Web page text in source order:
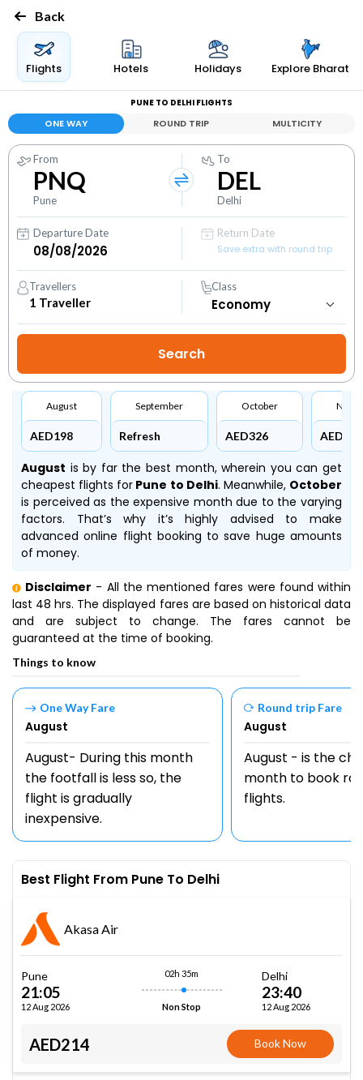
Back
Flights Hotels Holidays Explore Bharat
PUNE TO DELHI FLIGHTS
ONE WAY ROUND TRIP MULTICITY
From
PNQ
Pune
To
DEL
Delhi
Departure Date
Return Date
Save extra with round trip
Travellers
1 Traveller
Class
August
AED198
September
Refresh
October
AED326 AED297
August is by far the best month, wherein you can get
cheapest flights for Pune to Delhi. Meanwhile, October
is perceived as the expensive month due to the varying
factors. That’s why it’s highly advised to make
advanced online flight booking to save huge amounts
of money.
Disclaimer - All the mentioned fares were found within
last 48 hrs. The displayed fares are based on historical data
and are subject to change. The fares cannot be
guaranteed at the time of booking.
Things to know
One Way Fare
August
August- During this month
the footfall is less so, the
flight is gradually
inexpensive.
Round trip Fare
August
August - is the
month to book
flights.
Best Flight From Pune To Delhi
Akasa Air
Pune
21:05
12 Aug 2026
02h 35m
Non Stop
Delhi
23:40
12 Aug 2026
AED214 Book Now